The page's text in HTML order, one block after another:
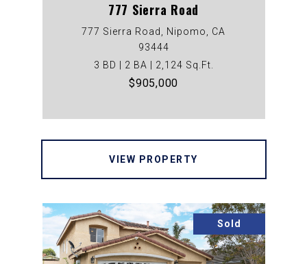
777 Sierra Road
777 Sierra Road, Nipomo, CA
93444
3 BD | 2 BA | 2,124 Sq.Ft.
$905,000
VIEW PROPERTY
Sold